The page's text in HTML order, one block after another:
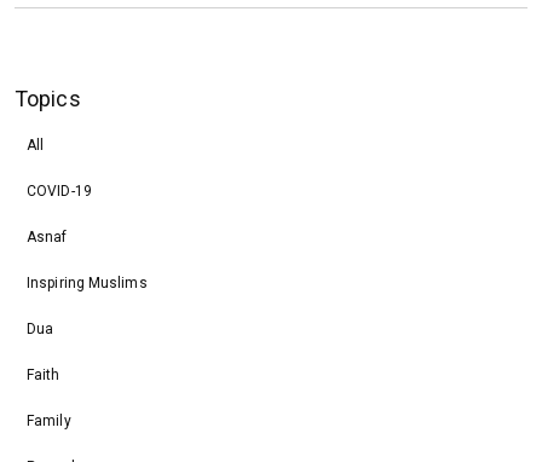
Topics
All
COVID-19
Asnaf
Inspiring Muslims
Dua
Faith
Family